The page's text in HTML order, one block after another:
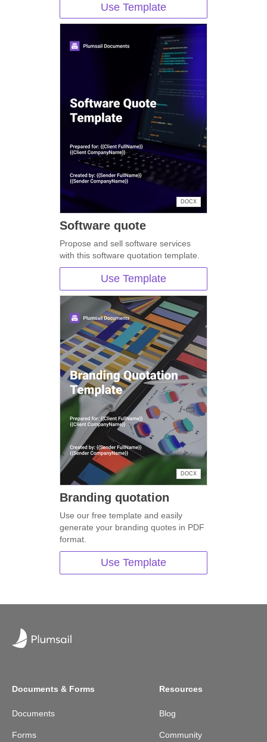
Use Template
Software quote
DOCX
Propose and sell software services
with this software quotation template.
Use Template
Branding quotation
DOCX
Use our free template and easily
generate your branding quotes in PDF
format.
Use Template
Documents & Forms
Documents
Forms
Resources
Blog
Community